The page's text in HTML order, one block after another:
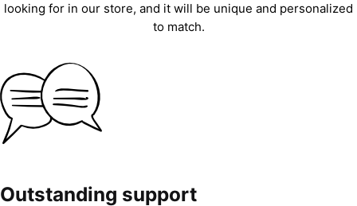
looking for in our store, and it will be unique and personalized
to match.
Outstanding support